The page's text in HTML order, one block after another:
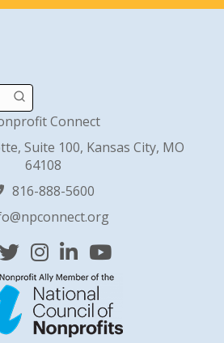
Search
Connect
Suite 100, Kansas City, MO
64108
816-888-5600
TwitterInstagram
Linked InYouTube